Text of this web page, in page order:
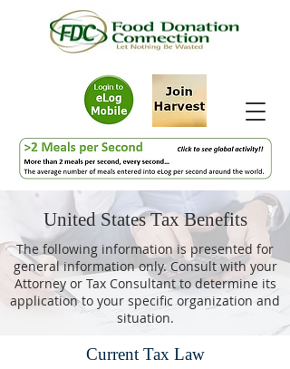
United States Tax Benefits
The following information is presented for
general information only. Consult with your
Attorney or Tax Consultant to determine its
application to your specific organization and
situation.
Current Tax Law